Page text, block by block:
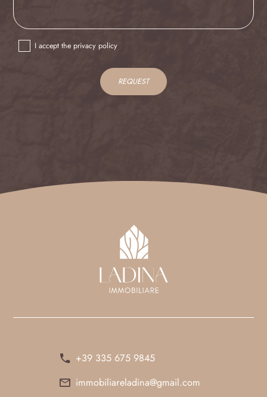
IT EN
I accept the privacy policy
REQUEST
+39 335 675 9845
immobiliareladina@gmail.com